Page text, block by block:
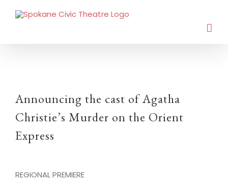
Announcing the cast of Agatha
Christie’s Murder on the Orient
Express
REGIONAL PREMIERE